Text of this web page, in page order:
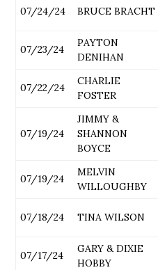
07/24/24 BRUCE BRACHT
07/23/24
PAYTON
DENIHAN
07/22/24
CHARLIE
FOSTER
07/19/24
JIMMY &
SHANNON
BOYCE
07/19/24
MELVIN
WILLOUGHBY
07/18/24 TINA WILSON
07/17/24
GARY & DIXIE
HOBBY